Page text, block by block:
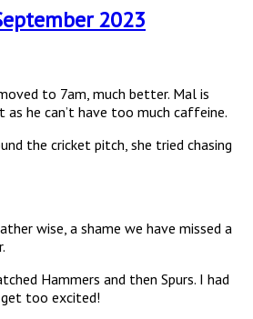
2023
to 7am, much better. Mal is
as he can’t have too much caffeine.
the cricket pitch, she tried chasing
wise, a shame we have missed a
Hammers and then Spurs. I had
get too excited!